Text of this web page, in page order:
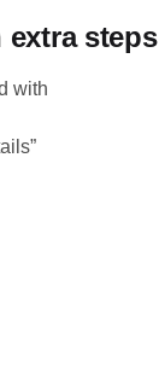
extra steps
with